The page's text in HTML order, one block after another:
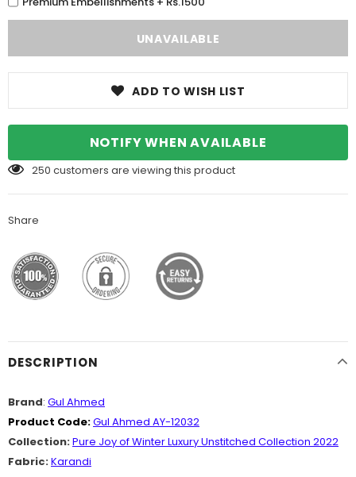
ADD TO WISH LIST
NOTIFY WHEN AVAILABLE
250 customers are viewing this product
Share
DESCRIPTION
Brand: Gul Ahmed
Product Code:Gul Ahmed AY-12032
Collection:Pure Joy of Winter Luxury Unstitched Collection 2022
Fabric:Karandi